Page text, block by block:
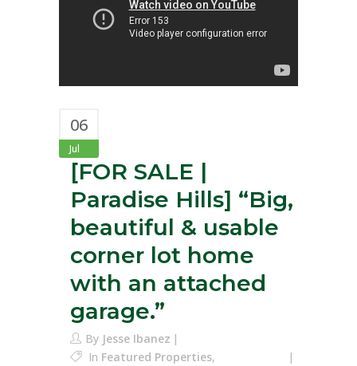
06
Jul
[FOR SALE |
Paradise Hills]⁣ “Big,
beautiful & usable
corner lot home
with an attached
garage.”
By Jesse Ibanez
In Featured Properties,